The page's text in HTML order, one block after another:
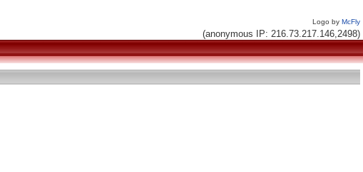
Logo by McFly
(anonymous IP: 216.73.217.146,2498)